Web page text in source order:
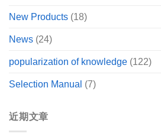
New Products (18)
News (24)
popularization of knowledge (122)
Selection Manual (7)
近期文章